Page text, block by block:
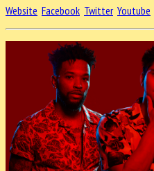
Website Facebook Twitter Youtube